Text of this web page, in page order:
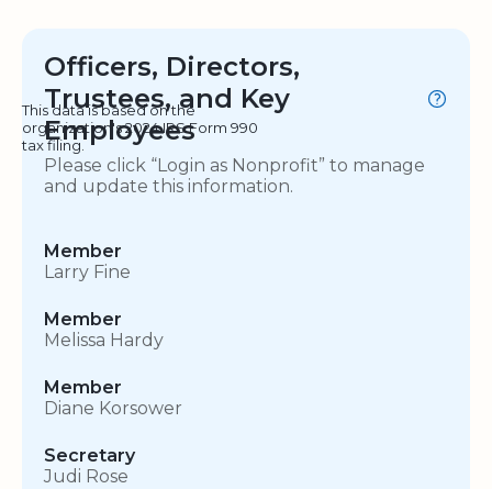
Officers, Directors,
Trustees, and Key
Employees
This data is based on the
organization's 2024 IRS Form 990
tax filing.
Please click “Login as Nonprofit” to manage
and update this information.
Member
Larry Fine
Member
Melissa Hardy
Member
Diane Korsower
Secretary
Judi Rose